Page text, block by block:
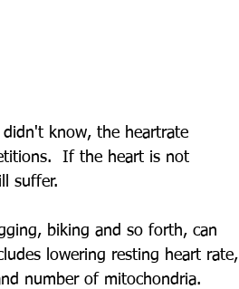
know, the heartrate
If the heart is not
suffer.
biking and so forth, can
lowering resting heart rate,
number of mitochondria.